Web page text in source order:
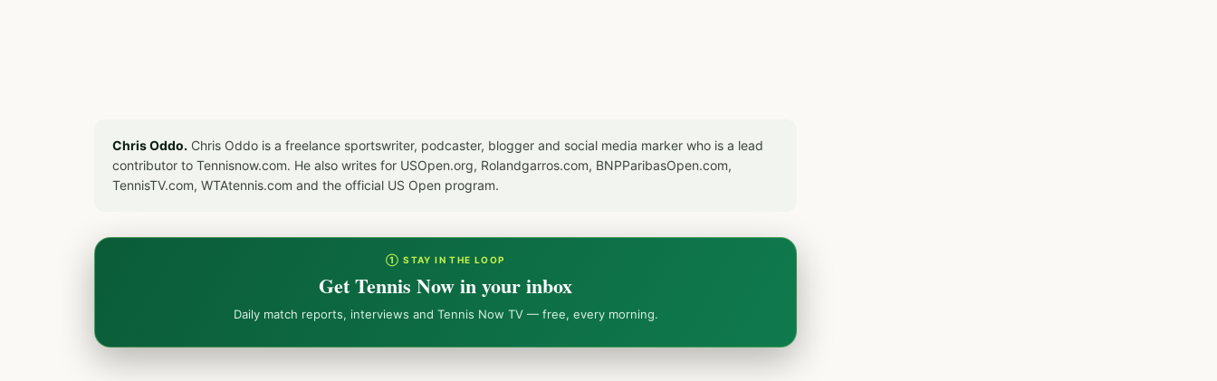
Chris Oddo. Chris Oddo is a freelance sportswriter, podcaster, blogger and social media marker who is a lead
contributor to Tennisnow.com. He also writes for USOpen.org, Rolandgarros.com, BNPParibasOpen.com,
TennisTV.com, WTAtennis.com and the official US Open program.
① STAY IN THE LOOP
Get Tennis Now in your inbox
Daily match reports, interviews and Tennis Now TV — free, every morning.